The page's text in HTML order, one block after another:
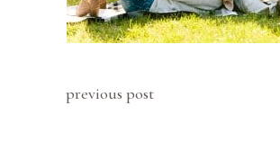
previous post